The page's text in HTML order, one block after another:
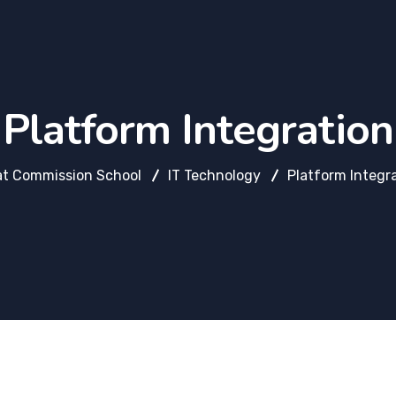
Platform Integration
Commission School IT Technology Platform